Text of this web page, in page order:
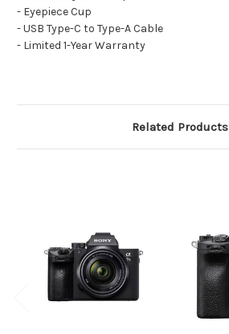
- Eyepiece Cup
- USB Type-C to Type-A Cable
- Limited 1-Year Warranty
Related Products